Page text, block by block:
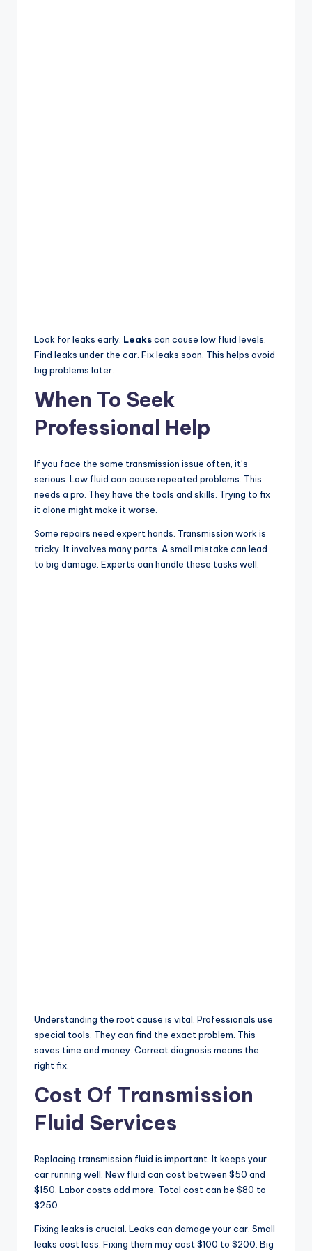
Look for leaks early. Leakscan cause low fluid levels.
Find leaks under the car. Fix leaks soon. This helps avoid
big problems later.
When To Seek
Professional Help
If you face the same transmission issue often, it’s
serious. Low fluid can cause repeated problems. This
needs a pro. They have the tools and skills. Trying to fix
it alone might make it worse.
Some repairs need expert hands. Transmission work is
tricky. It involves many parts. A small mistake can lead
to big damage. Experts can handle these tasks well.
Understanding the root cause is vital. Professionals use
special tools. They can find the exact problem. This
saves time and money. Correct diagnosis means the
right fix.
Cost Of Transmission
Fluid Services
Replacing transmission fluid is important. It keeps your
car running well. New fluid can cost between $50 and
$150. Labor costs add more. Total cost can be $80 to
$250.
Fixing leaks is crucial. Leaks can damage your car. Small
leaks cost less. Fixing them may cost $100 to $200. Big